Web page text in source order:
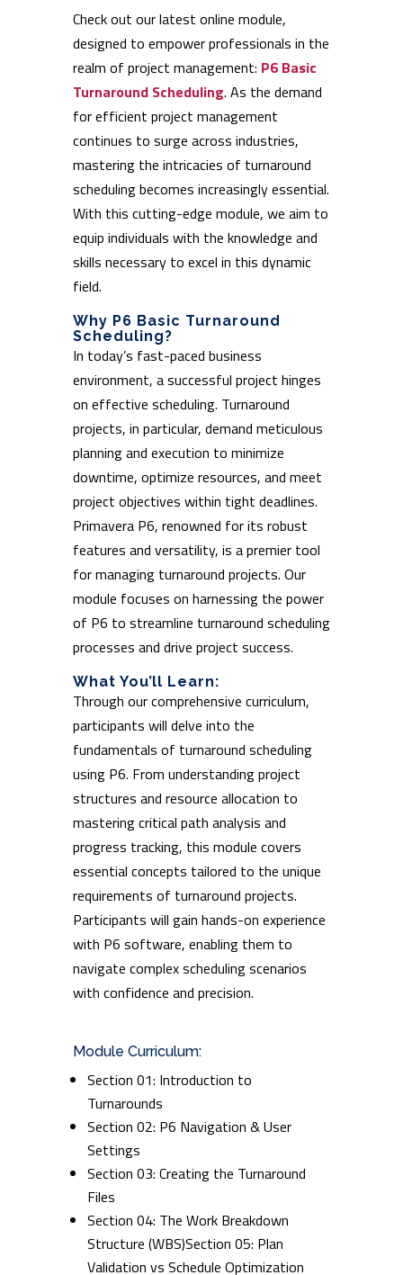
Check out our latest online module,
designed to empower professionals in the
realm of project management: P6 Basic
Turnaround Scheduling. As the demand
for efficient project management
continues to surge across industries,
mastering the intricacies of turnaround
scheduling becomes increasingly essential.
With this cutting-edge module, we aim to
equip individuals with the knowledge and
skills necessary to excel in this dynamic
field.
Why P6 Basic Turnaround
Scheduling?
In today’s fast-paced business
environment, a successful project hinges
on effective scheduling. Turnaround
projects, in particular, demand meticulous
planning and execution to minimize
downtime, optimize resources, and meet
project objectives within tight deadlines.
Primavera P6, renowned for its robust
features and versatility, is a premier tool
for managing turnaround projects. Our
module focuses on harnessing the power
of P6 to streamline turnaround scheduling
processes and drive project success.
What You’ll Learn:
Through our comprehensive curriculum,
participants will delve into the
fundamentals of turnaround scheduling
using P6. From understanding project
structures and resource allocation to
mastering critical path analysis and
progress tracking, this module covers
essential concepts tailored to the unique
requirements of turnaround projects.
Participants will gain hands-on experience
with P6 software, enabling them to
navigate complex scheduling scenarios
with confidence and precision.
Module Curriculum:
Section 01: Introduction to
Turnarounds
Section 02: P6 Navigation & User
Settings
Section 03: Creating the Turnaround
Files
Section 04: The Work Breakdown
Structure (WBS)Section 05: Plan
Validation vs Schedule Optimization